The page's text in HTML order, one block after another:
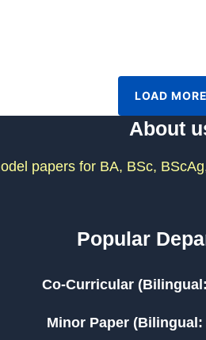
LOAD MORE
About
papers for BA, BSc,
Popular
Co-Curricular (Bilingual:
Minor Paper (Bilingual: